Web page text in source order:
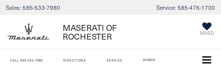
Sales: 585-533-7980 Service: 585-475-1700
MASERATI OF
ROCHESTER SAVED
CALL 585-533-7980 DIRECTIONS SERVICE SEARCH